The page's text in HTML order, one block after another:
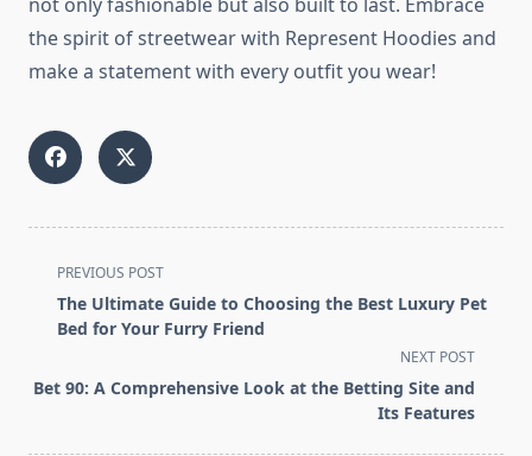
the spirit of streetwear with Represent Hoodies and
make a statement with every outfit you wear!
<span
class="nav-
subtitle
reader-
PREVIOUS POST
The Ultimate Guide to Choosing the Best Luxury Pet
Bed for Your Furry Friend
NEXT POST
Bet 90: A Comprehensive Look at the Betting Site and
Its Features